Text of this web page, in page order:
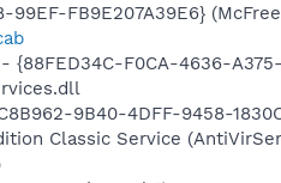
99EF-FB9E207A39E6}
{88FED34C-F0CA-4636-
9B40-4DFF-9458-
Classic Service